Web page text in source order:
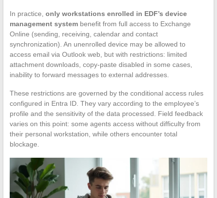
In practice, only workstations enrolled in EDF’s device
management systembenefit from full access to Exchange
Online (sending, receiving, calendar and contact
synchronization). An unenrolled device may be allowed to
access email via Outlook web, but with restrictions: limited
attachment downloads, copy-paste disabled in some cases,
inability to forward messages to external addresses.
These restrictions are governed by the conditional access rules
configured in Entra ID. They vary according to the employee’s
profile and the sensitivity of the data processed. Field feedback
varies on this point: some agents access without difficulty from
their personal workstation, while others encounter total
blockage.